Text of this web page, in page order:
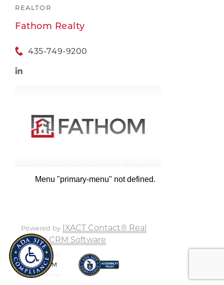
REALTOR
Fathom Realty
435-749-9200
Menu "primary-menu" not defined.
Powered by IXACT Contact® Real
Estate CRM Software